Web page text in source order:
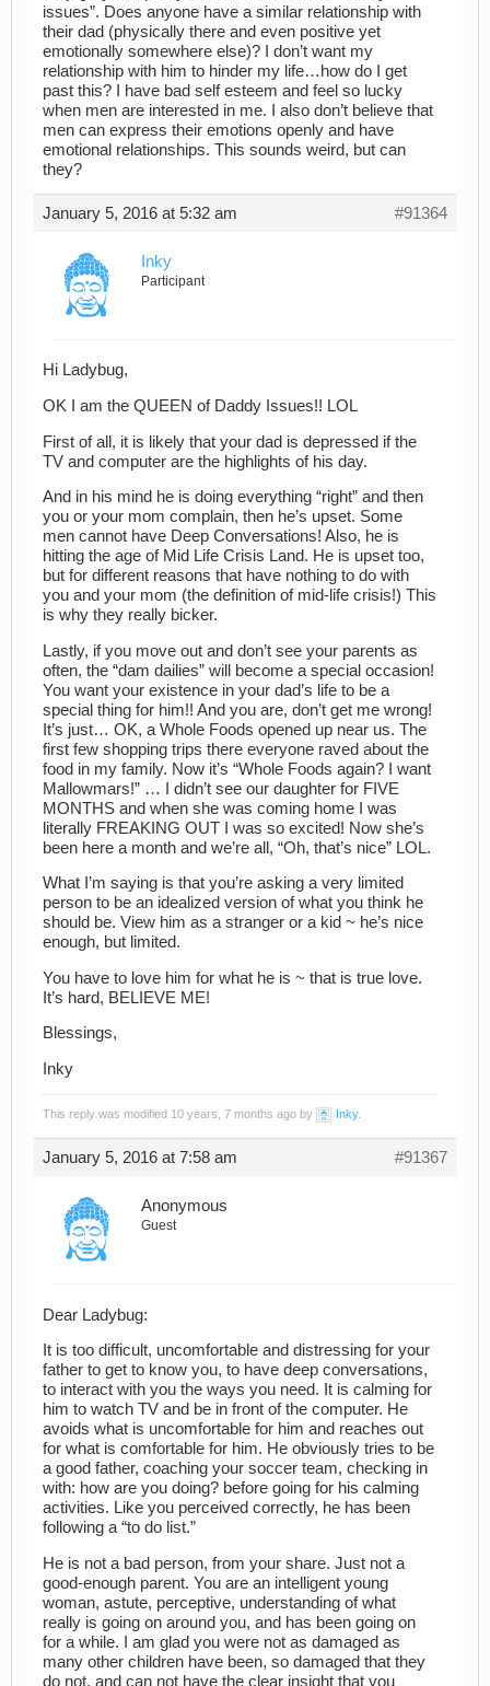
issues”. Does anyone have a similar relationship with
their dad (physically there and even positive yet
emotionally somewhere else)? I don’t want my
relationship with him to hinder my life…how do I get
past this? I have bad self esteem and feel so lucky
when men are interested in me. I also don’t believe that
men can express their emotions openly and have
emotional relationships. This sounds weird, but can
they?
January 5, 2016 at 5:32 am #91364
Inky
Participant
Hi Ladybug,
OK I am the QUEEN of Daddy Issues!! LOL
First of all, it is likely that your dad is depressed if the
TV and computer are the highlights of his day.
And in his mind he is doing everything “right” and then
you or your mom complain, then he’s upset. Some
men cannot have Deep Conversations! Also, he is
hitting the age of Mid Life Crisis Land. He is upset too,
but for different reasons that have nothing to do with
you and your mom (the definition of mid-life crisis!) This
is why they really bicker.
Lastly, if you move out and don’t see your parents as
often, the “dam dailies” will become a special occasion!
You want your existence in your dad’s life to be a
special thing for him!! And you are, don’t get me wrong!
It’s just… OK, a Whole Foods opened up near us. The
first few shopping trips there everyone raved about the
food in my family. Now it’s “Whole Foods again? I want
Mallowmars!” … I didn’t see our daughter for FIVE
MONTHS and when she was coming home I was
literally FREAKING OUT I was so excited! Now she’s
been here a month and we’re all, “Oh, that’s nice” LOL.
What I’m saying is that you’re asking a very limited
person to be an idealized version of what you think he
should be. View him as a stranger or a kid ~ he’s nice
enough, but limited.
You have to love him for what he is ~ that is true love.
It’s hard, BELIEVE ME!
Blessings,
Inky
This reply was modified 10 years, 7 months ago by Inky.
January 5, 2016 at 7:58 am #91367
Anonymous
Guest
Dear Ladybug:
It is too difficult, uncomfortable and distressing for your
father to get to know you, to have deep conversations,
to interact with you the ways you need. It is calming for
him to watch TV and be in front of the computer. He
avoids what is uncomfortable for him and reaches out
for what is comfortable for him. He obviously tries to be
a good father, coaching your soccer team, checking in
with: how are you doing? before going for his calming
activities. Like you perceived correctly, he has been
following a “to do list.”
He is not a bad person, from your share. Just not a
good-enough parent. You are an intelligent young
woman, astute, perceptive, understanding of what
really is going on around you, and has been going on
for a while. I am glad you were not as damaged as
many other children have been, so damaged that they
do not, and can not have the clear insight that you